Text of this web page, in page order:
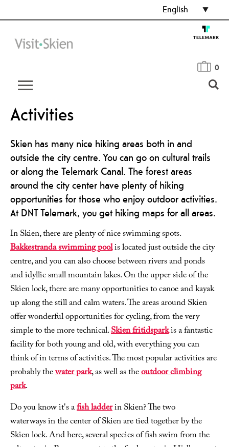
English
0
Activities
Skien has many nice hiking areas both in and
outside the city centre. You can go on cultural trails
or along the Telemark Canal. The forest areas
around the city center have plenty of hiking
opportunities for those who enjoy outdoor activities.
At DNT Telemark, you get hiking maps for all areas.
In Skien, there are plenty of nice swimming spots.
Bakkestranda swimming poolis located just outside the city
centre, and you can also choose between rivers and ponds
and idyllic small mountain lakes. On the upper side of the
Skien lock, there are many opportunities to canoe and kayak
up along the still and calm waters. The areas around Skien
offer wonderful opportunities for cycling, from the very
simple to the more technical.Skien fritidsparkis a fantastic
facility for both young and old, with everything you can
think of in terms of activities. The most popular activities are
probably thewater park, as well as theoutdoor climbing
park.
Do you know it's afish ladderin Skien? The two
waterways in the center of Skien are tied together by the
Skien lock. And here, several species of fish swim from the